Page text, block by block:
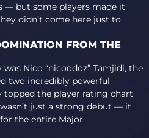
— but some players made it
didn’t come here just to
FROM THE
Nico “nicoodoz” Tamjidi, the
two incredibly powerful
the player rating chart
just a strong debut — it
the entire Major.